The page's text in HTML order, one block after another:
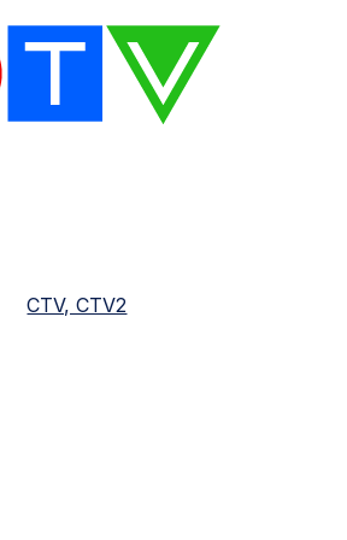
CTV, CTV2